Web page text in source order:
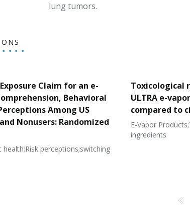
lung tumors.
Claim for an e-
Behavioral
Among US
Nonusers: Randomized
perceptions;switching
Toxicological
ULTRA e-
compared to
E-Vapor
ingredients